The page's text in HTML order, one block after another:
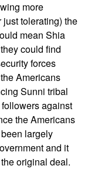
more
tolerating) the
mean Shia
could find
forces
Americans
Sunni tribal
against
the Americans
largely
and it
original deal.